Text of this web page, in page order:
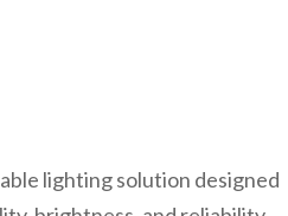
lighting solution designed